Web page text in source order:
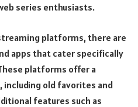
series enthusiasts.
platforms, there are
apps that cater specifically
platforms offer a
old favorites and
features such as